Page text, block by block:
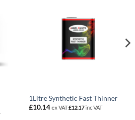
1Litre Synthetic Fast Thinner
£10.14 ex VAT£12.17inc VAT